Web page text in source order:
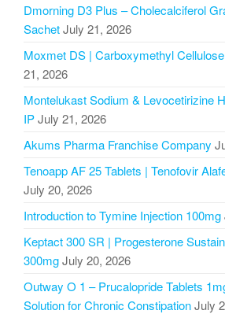
Dmorning D3 Plus – Cholecalciferol
SachetJuly 21, 2026
Moxmet DS | Carboxymethyl
21, 2026
Montelukast Sodium & Levocetirizine
IPJuly 21, 2026
Akums Pharma Franchise Company
Tenoapp AF 25 Tablets | Tenofovir
July 20, 2026
Introduction to Tymine Injection 100mg
Keptact 300 SR | Progesterone
300mgJuly 20, 2026
Outway O 1 – Prucalopride Tablets
Solution for Chronic ConstipationJuly